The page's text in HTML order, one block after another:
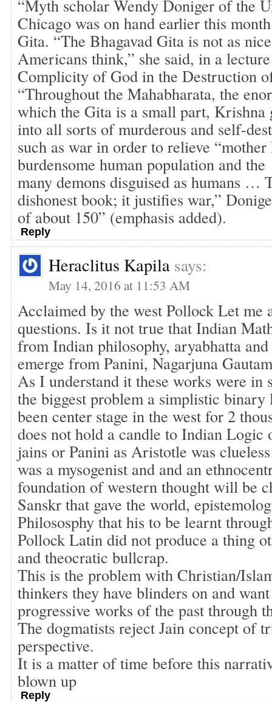
“Myth scholar Wendy Doniger of the
Chicago was on hand earlier this
Gita. “The Bhagavad Gita is not as
Americans think,” she said, in a
Complicity of God in the Destruction
“Throughout the Mahabharata, the
which the Gita is a small part, Krishna
into all sorts of murderous and self-
such as war in order to relieve
burdensome human population and the
many demons disguised as humans …
dishonest book; it justifies war,”
of about 150” (emphasis added).
Reply
Heraclitus Kapila says:
May 14, 2016 at 11:53 AM
Acclaimed by the west Pollock Let me
questions. Is it not true that Indian
from Indian philosophy, aryabhatta
emerge from Panini, Nagarjuna
As I understand it these works were in
the biggest problem a simplistic
been center stage in the west for 2
does not hold a candle to Indian Logic
jains or Panini as Aristotle was
was a mysogenist and and an
foundation of western thought will be
Sanskr that gave the world,
Philososphy that his to be learnt
Pollock Latin did not produce a thing
and theocratic bullcrap.
This is the problem with Christian/
thinkers they have blinders on and
progressive works of the past through
The dogmatists reject Jain concept of
perspective.
It is a matter of time before this
blown up
Reply